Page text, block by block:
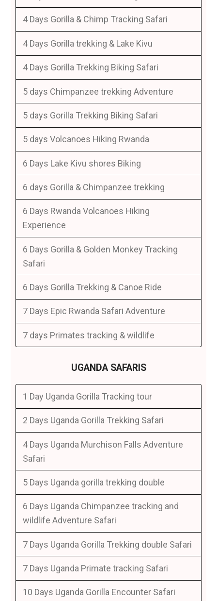
4 Days Gorilla & Chimp Tracking Safari
4 Days Gorilla trekking & Lake Kivu
4 Days Gorilla Trekking Biking Safari
5 days Chimpanzee trekking Adventure
5 days Gorilla Trekking Biking Safari
5 days Volcanoes Hiking Rwanda
6 Days Lake Kivu shores Biking
6 days Gorilla & Chimpanzee trekking
6 Days Rwanda Volcanoes Hiking
Experience
6 Days Gorilla & Golden Monkey Tracking
Safari
6 Days Gorilla Trekking & Canoe Ride
7 Days Epic Rwanda Safari Adventure
7 days Primates tracking & wildlife
UGANDA SAFARIS
1 Day Uganda Gorilla Tracking tour
2 Days Uganda Gorilla Trekking Safari
4 Days Uganda Murchison Falls Adventure
Safari
5 Days Uganda gorilla trekking double
6 Days Uganda Chimpanzee tracking and
wildlife Adventure Safari
7 Days Uganda Gorilla Trekking double Safari
7 Days Uganda Primate tracking Safari
10 Days Uganda Gorilla Encounter Safari